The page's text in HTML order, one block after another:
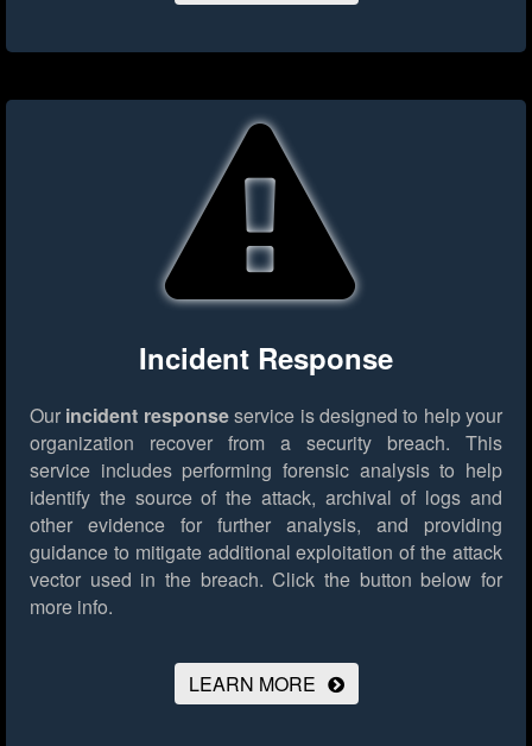
Incident Response
Our incident responseservice is designed to help your
organization recover from a security breach. This
service includes performing forensic analysis to help
identify the source of the attack, archival of logs and
other evidence for further analysis, and providing
guidance to mitigate additional exploitation of the attack
vector used in the breach. Click the button below for
more info.
LEARN MORE